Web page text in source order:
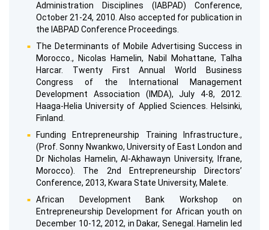
Administration Disciplines (IABPAD) Conference,
October 21-24, 2010. Also accepted for publication in
the IABPAD Conference Proceedings.
The Determinants of Mobile Advertising Success in
Morocco., Nicolas Hamelin, Nabil Mohattane, Talha
Harcar. Twenty First Annual World Business
Congress of the International Management
Development Association (IMDA), July 4-8, 2012.
Haaga-Helia University of Applied Sciences. Helsinki,
Finland.
Funding Entrepreneurship Training Infrastructure.,
(Prof. Sonny Nwankwo, University of East London and
Dr Nicholas Hamelin, Al-Akhawayn University, Ifrane,
Morocco). The 2nd Entrepreneurship Directors’
Conference, 2013, Kwara State University, Malete.
African Development Bank Workshop on
Entrepreneurship Development for African youth on
December 10-12, 2012, in Dakar, Senegal. Hamelin led